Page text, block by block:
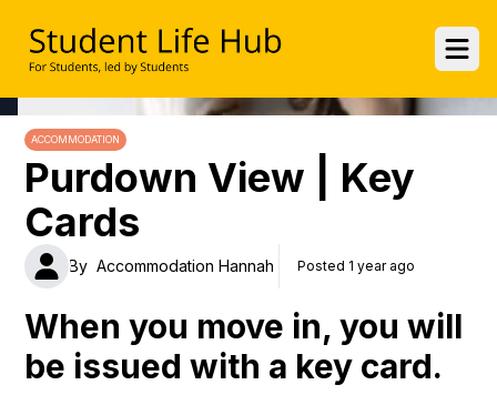
UWE Student Life Hub
ACCOMMODATION
Purdown View | Key
Cards
By Accommodation Hannah Posted 1 year ago
When you move in, you will
be issued with a key card.